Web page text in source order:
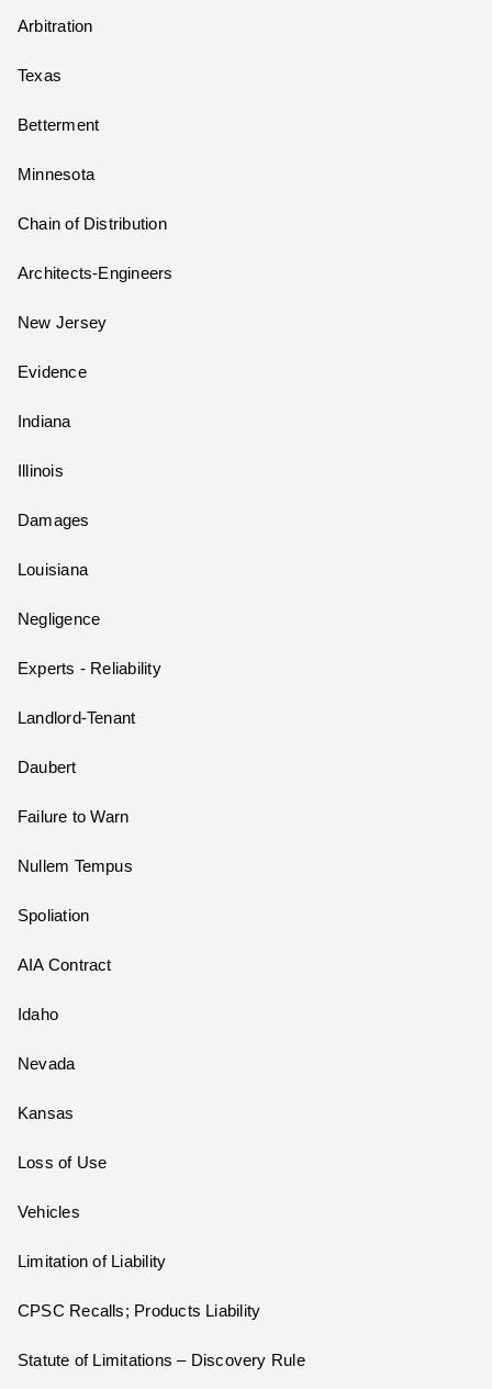
Arbitration
Texas
Betterment
Minnesota
Chain of Distribution
Architects-Engineers
New Jersey
Evidence
Indiana
Illinois
Damages
Louisiana
Negligence
Experts - Reliability
Landlord-Tenant
Daubert
Failure to Warn
Nullem Tempus
Spoliation
AIA Contract
Idaho
Nevada
Kansas
Loss of Use
Vehicles
Limitation of Liability
CPSC Recalls; Products Liability
Statute of Limitations – Discovery Rule